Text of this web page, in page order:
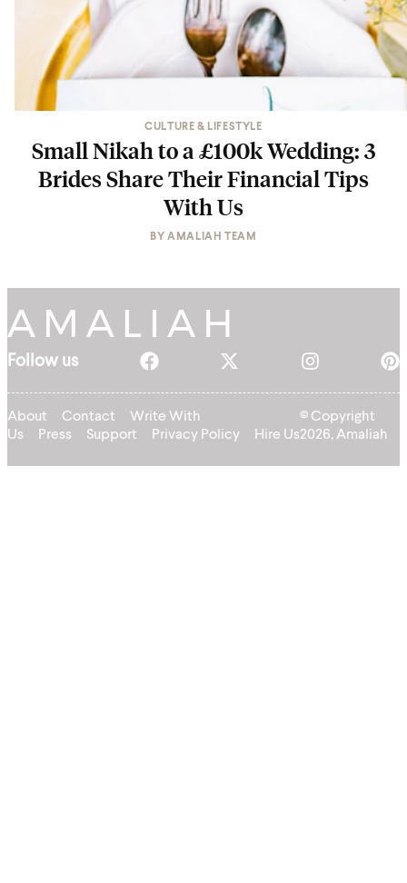
CULTURE & LIFESTYLE
Small Nikah to a £100k Wedding: 3
Brides Share Their Financial Tips
With Us
BYAMALIAH TEAM
Follow us
About Contact
Write With
Us
Press Support Privacy Policy Hire Us
© Copyright
2026, Amaliah